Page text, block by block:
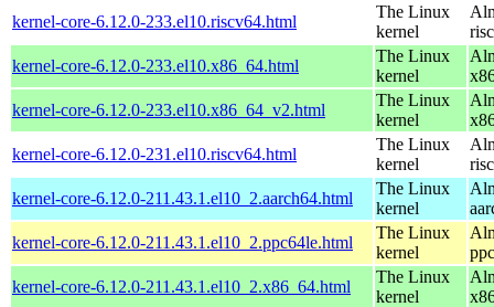
kernel-core-6.12.0-233.el10.riscv64.html
The Linux
kernel
kernel-core-6.12.0-233.el10.x86_64.html
The Linux
kernel
kernel-core-6.12.0-233.el10.x86_64_v2.html
The Linux
kernel
kernel-core-6.12.0-231.el10.riscv64.html
The Linux
kernel
kernel-core-6.12.0-211.43.1.el10_2.aarch64.html
The Linux
kernel
kernel-core-6.12.0-211.43.1.el10_2.ppc64le.html
The Linux
kernel
kernel-core-6.12.0-211.43.1.el10_2.x86_64.html
The Linux
kernel